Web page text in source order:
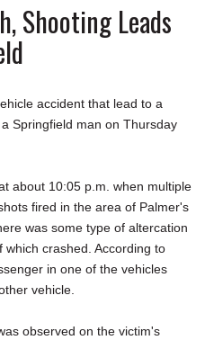
Shooting Leads
accident that lead to a
Springfield man on Thursday
about 10:05 p.m. when multiple
fired in the area of Palmer's
was some type of altercation
crashed. According to
in one of the vehicles
vehicle.
observed on the victim's